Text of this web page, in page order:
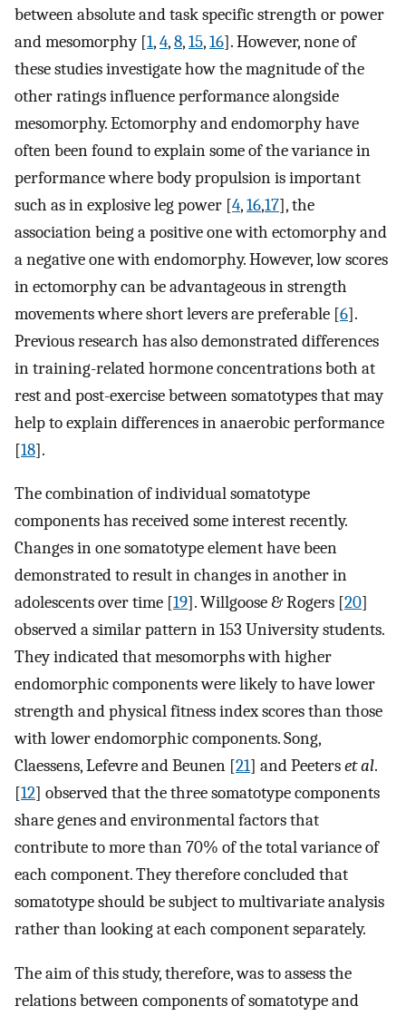
between absolute and task specific strength or power
and mesomorphy [1,4,8,15,16]. However, none of
these studies investigate how the magnitude of the
other ratings influence performance alongside
mesomorphy. Ectomorphy and endomorphy have
often been found to explain some of the variance in
performance where body propulsion is important
such as in explosive leg power [4,16,17], the
association being a positive one with ectomorphy and
a negative one with endomorphy. However, low scores
in ectomorphy can be advantageous in strength
movements where short levers are preferable [6].
Previous research has also demonstrated differences
in training-related hormone concentrations both at
rest and post-exercise between somatotypes that may
help to explain differences in anaerobic performance
[18].
The combination of individual somatotype
components has received some interest recently.
Changes in one somatotype element have been
demonstrated to result in changes in another in
adolescents over time [19]. Willgoose & Rogers [20]
observed a similar pattern in 153 University students.
They indicated that mesomorphs with higher
endomorphic components were likely to have lower
strength and physical fitness index scores than those
with lower endomorphic components. Song,
Claessens, Lefevre and Beunen [21] and Peeterset al.
[12] observed that the three somatotype components
share genes and environmental factors that
contribute to more than 70% of the total variance of
each component. They therefore concluded that
somatotype should be subject to multivariate analysis
rather than looking at each component separately.
The aim of this study, therefore, was to assess the
relations between components of somatotype and